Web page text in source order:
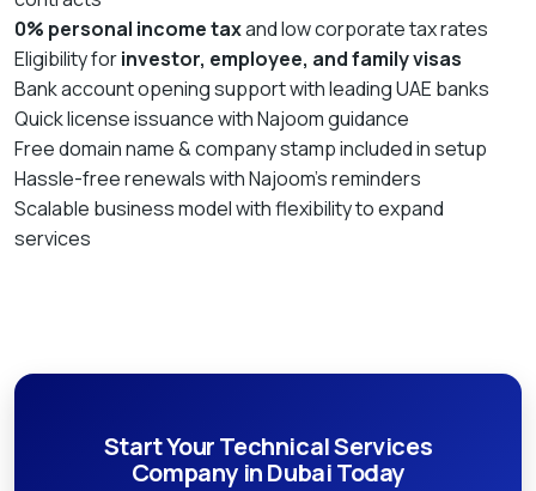
0% personal income taxand low corporate tax rates
Eligibility forinvestor, employee, and family visas
Bank account opening support with leading UAE banks
Quick license issuance with Najoom guidance
Free domain name & company stamp included in setup
Hassle-free renewals with Najoom’s reminders
Scalable business model with flexibility to expand
services
Start Your Technical Services
Company in Dubai Today